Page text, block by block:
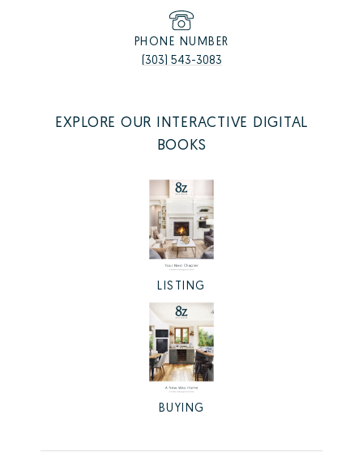
PHONE NUMBER
(303) 543-3083
EXPLORE OUR INTERACTIVE DIGITAL
BOOKS
LISTING
BUYING